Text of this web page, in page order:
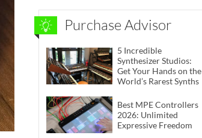
Purchase Advisor
5 Incredible
Synthesizer Studios:
Get Your Hands on the
World’s Rarest Synths
Best MPE Controllers
2026: Unlimited
Expressive Freedom